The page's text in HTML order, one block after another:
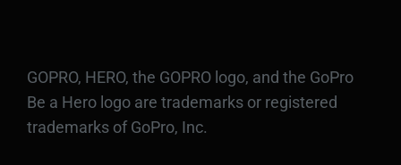
GOPRO, HERO, the GOPRO logo, and the GoPro
Be a Hero logo are trademarks or registered
trademarks of GoPro, Inc.